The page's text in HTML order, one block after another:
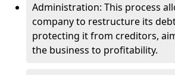
Administration: This process
company to restructure its
protecting it from creditors,
the business to profitability.